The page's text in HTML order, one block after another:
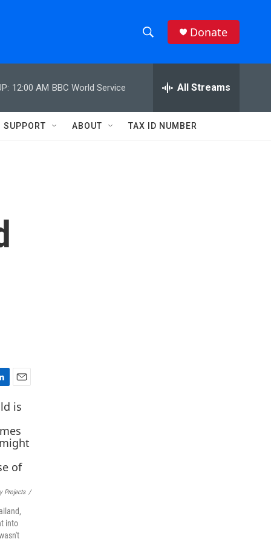
h
w
e
h
Q
Donate
12:00 AM BBC World Service All Streams
SUPPORT ABOUT TAX ID NUMBER
m
a
i
l
Projects /
into